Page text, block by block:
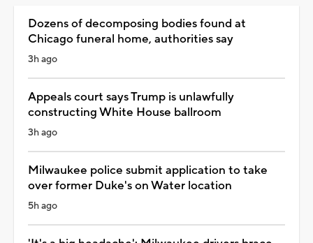
Dozens of decomposing bodies found at
Chicago funeral home, authorities say
3h ago
Appeals court says Trump is unlawfully
constructing White House ballroom
3h ago
Milwaukee police submit application to take
over former Duke's on Water location
5h ago